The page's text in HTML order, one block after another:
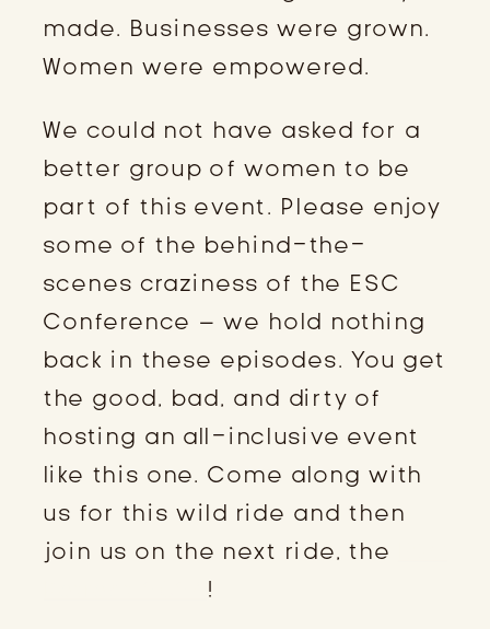
made. Businesses were grown.
Women were empowered.
We could not have asked for a
better group of women to be
part of this event. Please enjoy
some of the behind-the-
scenes craziness of the ESC
Conference – we hold nothing
back in these episodes. You get
the good, bad, and dirty of
hosting an all-inclusive event
like this one. Come along with
us for this wild ride and then
join us on the next ride, the
!